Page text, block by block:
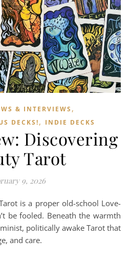
& INTERVIEWS ,
DECKS!, INDIE DECKS
Discovering
Tarot
9, 2026
be fooled. Beneath the warmth
politically awake Tarot that
and care.